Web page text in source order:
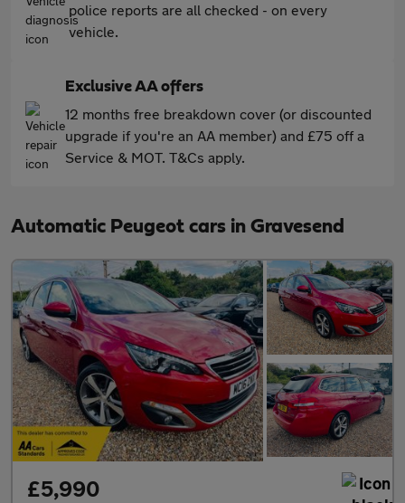
police reports are all checked - on every
vehicle.
Exclusive AA offers
12 months free breakdown cover (or discounted
upgrade if you're an AA member) and £75 off a
Service & MOT. T&Cs apply.
Automatic Peugeot cars in Gravesend
£5,990